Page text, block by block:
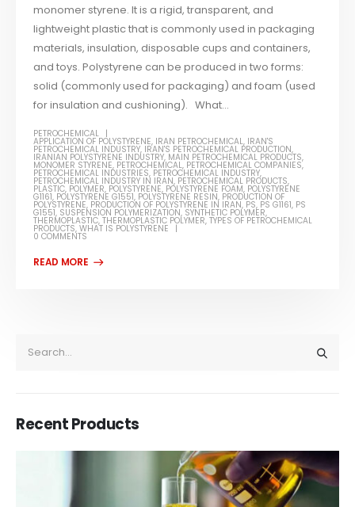
monomer styrene. It is a rigid, transparent, and
lightweight plastic that is commonly used in packaging
materials, insulation, disposable cups and containers,
and toys. Polystyrene can be produced in two forms:
solid (commonly used for packaging) and foam (used
for insulation and cushioning). What...
PETROCHEMICAL
APPLICATION OF POLYSTYRENE, IRAN PETROCHEMICAL, IRAN'S
PETROCHEMICAL INDUSTRY, IRAN'S PETROCHEMICAL PRODUCTION,
IRANIAN POLYSTYRENE INDUSTRY, MAIN PETROCHEMICAL PRODUCTS,
MONOMER STYRENE, PETROCHEMICAL, PETROCHEMICAL COMPANIES,
PETROCHEMICAL INDUSTRIES, PETROCHEMICAL INDUSTRY,
PETROCHEMICAL INDUSTRY IN IRAN, PETROCHEMICAL PRODUCTS,
PLASTIC, POLYMER, POLYSTYRENE, POLYSTYRENE FOAM, POLYSTYRENE
G1161, POLYSTYRENE G1551, POLYSTYRENE RESIN, PRODUCTION OF
POLYSTYRENE, PRODUCTION OF POLYSTYRENE IN IRAN, PS, PS G1161, PS
G1551, SUSPENSION POLYMERIZATION, SYNTHETIC POLYMER,
THERMOPLASTIC,THERMOPLASTIC POLYMER,TYPES OF PETROCHEMICAL
PRODUCTS,WHAT IS POLYSTYRENE
0 COMMENTS
Recent Products